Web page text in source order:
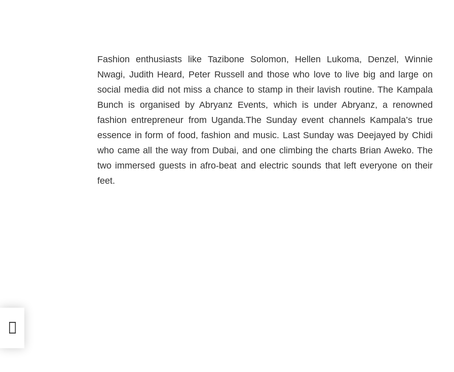
Fashion enthusiasts like Tazibone Solomon, Hellen Lukoma, Denzel, Winnie
Nwagi, Judith Heard, Peter Russell and those who love to live big and large on
social media did not miss a chance to stamp in their lavish routine. The Kampala
Bunch is organised by Abryanz Events, which is under Abryanz, a renowned
fashion entrepreneur from Uganda.The Sunday event channels Kampala’s true
essence in form of food, fashion and music. Last Sunday was Deejayed by Chidi
who came all the way from Dubai, and one climbing the charts Brian Aweko. The
two immersed guests in afro-beat and electric sounds that left everyone on their
feet.